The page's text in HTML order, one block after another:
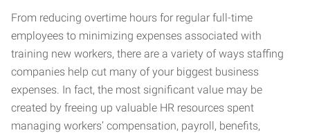
From reducing overtime hours for regular full-time
employees to minimizing expenses associated with
training new workers, there are a variety of ways staffing
companies help cut many of your biggest business
expenses. In fact, the most significant value may be
created by freeing up valuable HR resources spent
managing workers’ compensation, payroll, benefits,